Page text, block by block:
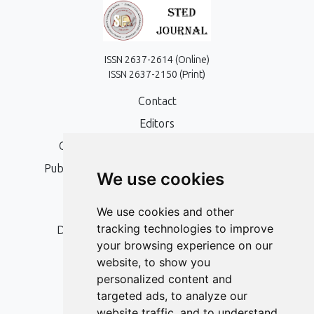
We use cookies
We use cookies and other
tracking technologies to improve
your browsing experience on our
website, to show you
personalized content and
targeted ads, to analyze our
ISSN 2637-2614 (Online)
ISSN 2637-2150 (Print)
Contact
Editors
Open Access, Copyright Policy and APC
Publication Ethics and Publication Malpractice
Statement
Peer Review Policy
Digital Archiving and Preservation Policy
Editorial Policy
Authors
Keywords